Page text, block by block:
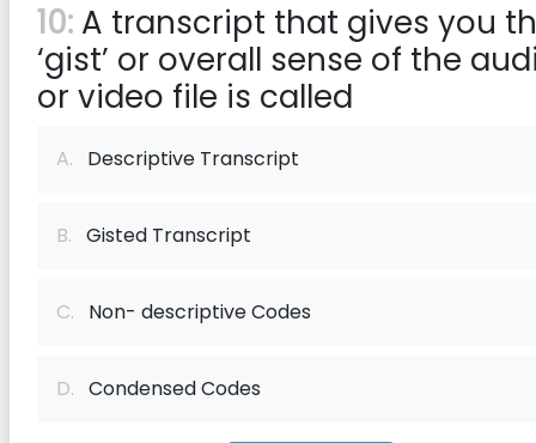
10: A transcript that gives you
‘gist’ or overall sense of the
or video file is called
A. Descriptive Transcript
B. Gisted Transcript
C. Non- descriptive Codes
D. Condensed Codes